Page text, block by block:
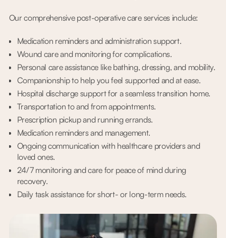
Our comprehensive post-operative care services include:
Medication reminders and administration support.
Wound care and monitoring for complications.
Personal care assistance like bathing, dressing, and mobility.
Companionship to help you feel supported and at ease.
Hospital discharge support for a seamless transition home.
Transportation to and from appointments.
Prescription pickup and running errands.
Medication reminders and management.
Ongoing communication with healthcare providers and
loved ones.
24/7 monitoring and care for peace of mind during
recovery.
Daily task assistance for short- or long-term needs.